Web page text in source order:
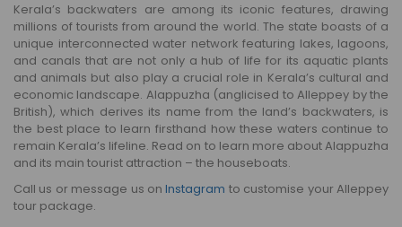
Kerala’s backwaters are among its iconic features, drawing
millions of tourists from around the world. The state boasts of a
unique interconnected water network featuring lakes, lagoons,
and canals that are not only a hub of life for its aquatic plants
and animals but also play a crucial role in Kerala’s cultural and
economic landscape. Alappuzha (anglicised to Alleppey by the
British), which derives its name from the land’s backwaters, is
the best place to learn firsthand how these waters continue to
remain Kerala’s lifeline. Read on to learn more about Alappuzha
and its main tourist attraction – the houseboats.
Call us or message us on Instagram to customise your Alleppey
tour package.